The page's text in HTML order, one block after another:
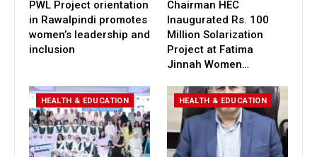
PWL Project orientation
in Rawalpindi promotes
women’s leadership and
inclusion
Chairman HEC
Inaugurated Rs. 100
Million Solarization
Project at Fatima
Jinnah Women…
HEALTH & EDUCATION HEALTH & EDUCATION